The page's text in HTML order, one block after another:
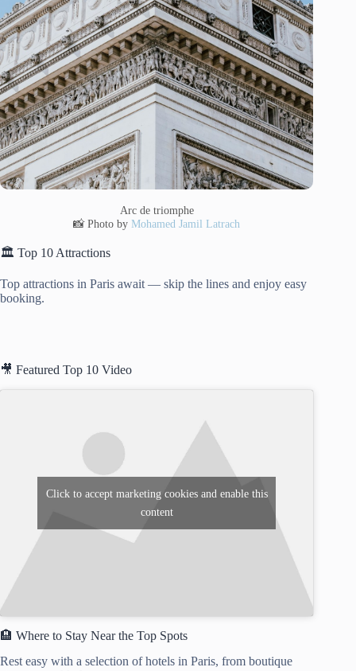
Arc de triomphe
📸 Photo byMohamed Jamil Latrach
🏛️ Top 10 Attractions
Top attractions in Paris await — skip the lines and enjoy easy
booking.
🎥 Featured Top 10 Video
Click to accept marketing cookies and enable this
content
🏨 Where to Stay Near the Top Spots
Rest easy with a selection of hotels in Paris, from boutique